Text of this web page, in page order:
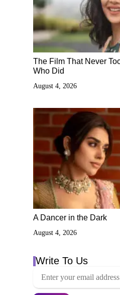
The Film That Never
Who Did
August 4, 2026
A Dancer in the Dark
August 4, 2026
Write To Us